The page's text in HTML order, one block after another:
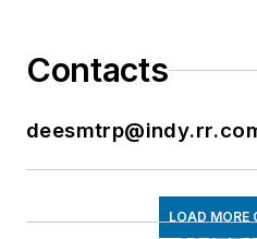
Contacts
LOAD MORE